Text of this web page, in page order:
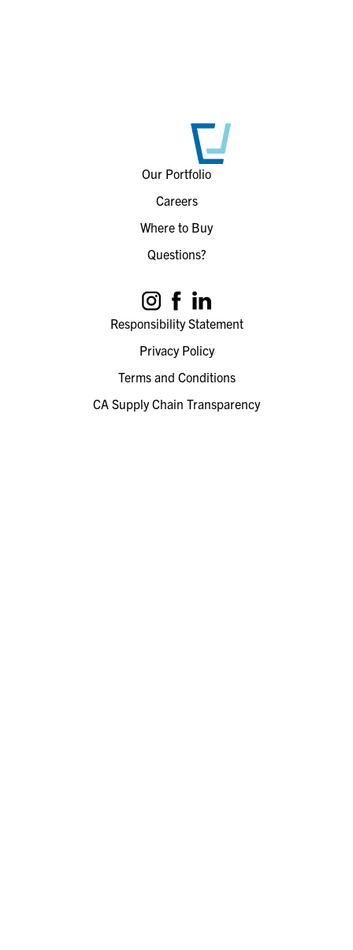
Our Portfolio
Careers
Where to Buy
Questions?
Responsibility Statement
Privacy Policy
Terms and Conditions
CA Supply Chain Transparency